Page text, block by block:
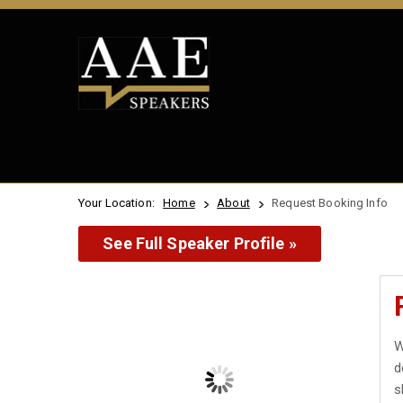
Your Location: Home About Request Booking Info
See Full Speaker Profile »